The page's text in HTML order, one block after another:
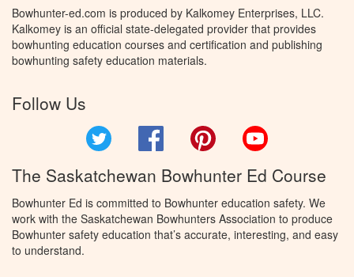
Bowhunter-ed.com is produced by Kalkomey Enterprises, LLC.
Kalkomey is an official state-delegated provider that provides
bowhunting education courses and certification and publishing
bowhunting safety education materials.
Follow Us
Facebook Pinterest
The Saskatchewan Bowhunter Ed Course
Bowhunter Ed is committed to Bowhunter education safety. We
work with the Saskatchewan Bowhunters Association to produce
Bowhunter safety education that’s accurate, interesting, and easy
to understand.